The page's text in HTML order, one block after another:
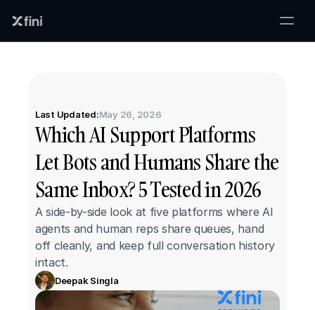
Last Updated:May 26, 2026
Which AI Support Platforms
Let Bots and Humans Share the
Same Inbox? 5 Tested in 2026
A side-by-side look at five platforms where AI
agents and human reps share queues, hand
off cleanly, and keep full conversation history
intact.
Deepak Singla